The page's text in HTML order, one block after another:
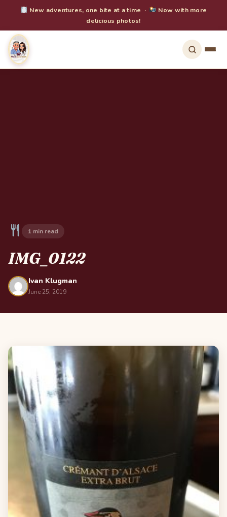
New adventures, one bite at a time ·
Now with more
delicious photos!
1 min read
IMG_0122
Ivan Klugman
June 25, 2019